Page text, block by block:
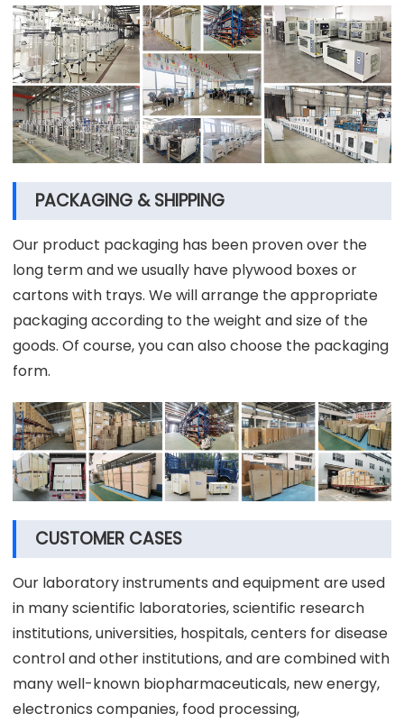
PACKAGING & SHIPPING
Our product packaging has been proven over the
long term and we usually have plywood boxes or
cartons with trays. We will arrange the appropriate
packaging according to the weight and size of the
goods. Of course, you can also choose the packaging
form.
CUSTOMER CASES
Our laboratory instruments and equipment are used
in many scientific laboratories, scientific research
institutions, universities, hospitals, centers for disease
control and other institutions, and are combined with
many well-known biopharmaceuticals, new energy,
electronics companies, food processing,